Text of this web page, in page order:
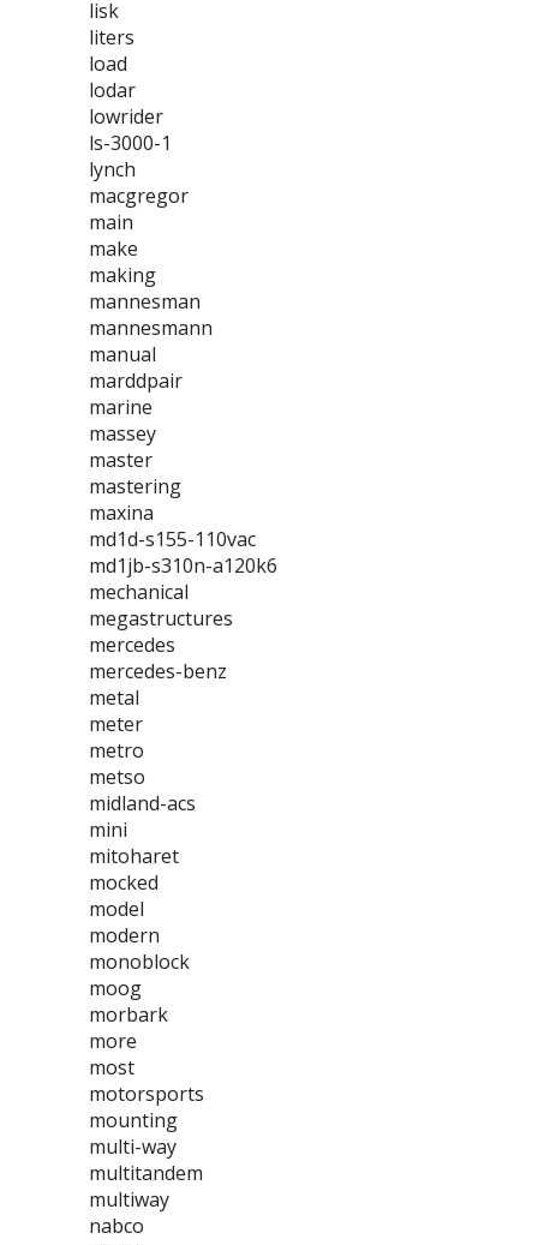
lisk
liters
load
lodar
lowrider
ls-3000-1
lynch
macgregor
main
make
making
mannesman
mannesmann
manual
marddpair
marine
massey
master
mastering
maxina
md1d-s155-110vac
md1jb-s310n-a120k6
mechanical
megastructures
mercedes
mercedes-benz
metal
meter
metro
metso
midland-acs
mini
mitoharet
mocked
model
modern
monoblock
moog
morbark
more
most
motorsports
mounting
multi-way
multitandem
multiway
nabco